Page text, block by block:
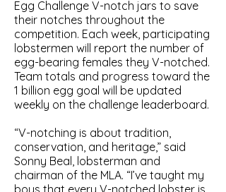
Egg Challenge V-notch jars to save
their notches throughout the
competition. Each week, participating
lobstermen will report the number of
egg-bearing females they V-notched.
Team totals and progress toward the
1 billion egg goal will be updated
weekly on the challenge leaderboard.
“V-notching is about tradition,
conservation, and heritage,” said
Sonny Beal, lobsterman and
chairman of the MLA. “I’ve taught my
boys that every V-notched lobster is